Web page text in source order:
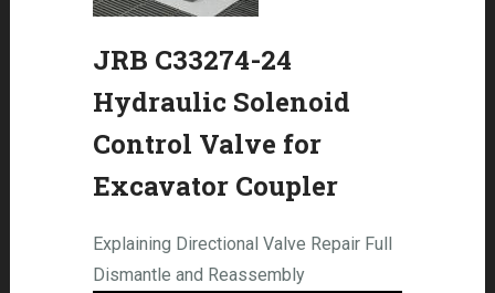
JRB C33274-24
Hydraulic Solenoid
Control Valve for
Excavator Coupler
Explaining Directional Valve Repair Full
Dismantle and Reassembly